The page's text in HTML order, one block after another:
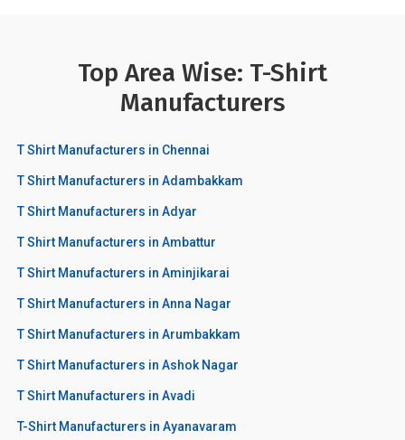
Top Area Wise: T-Shirt
Manufacturers
T Shirt Manufacturers in Chennai
T Shirt Manufacturers in Adambakkam
T Shirt Manufacturers in Adyar
T Shirt Manufacturers in Ambattur
T Shirt Manufacturers in Aminjikarai
T Shirt Manufacturers in Anna Nagar
T Shirt Manufacturers in Arumbakkam
T Shirt Manufacturers in Ashok Nagar
T Shirt Manufacturers in Avadi
T-Shirt Manufacturers in Ayanavaram